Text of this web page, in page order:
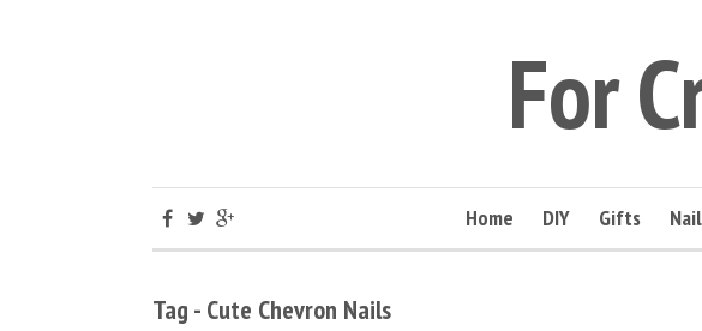
For
Home DIY Gifts Nail
Tag - Cute Chevron Nails